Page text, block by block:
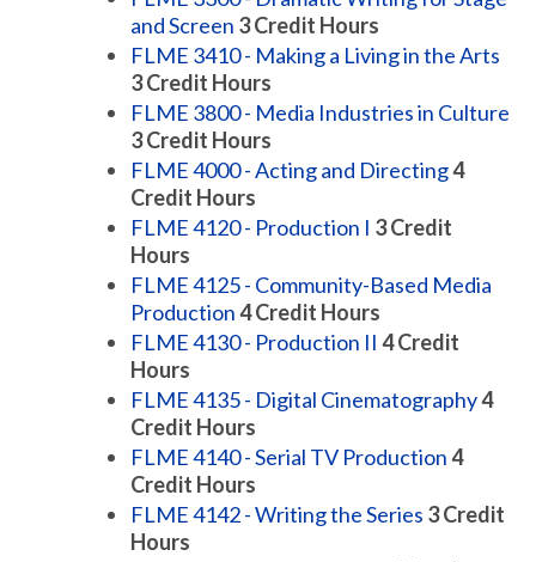
and Screen 3Credit Hours
FLME 3410 - Making a Living in the Arts
3Credit Hours
FLME 3800 - Media Industries in Culture
3Credit Hours
FLME 4000 - Acting and Directing4
Credit Hours
FLME 4120 - Production I 3Credit
Hours
FLME 4125 - Community-Based Media
Production4Credit Hours
FLME 4130 - Production II 4Credit
Hours
FLME 4135 - Digital Cinematography4
Credit Hours
FLME 4140 - Serial TV Production4
Credit Hours
FLME 4142 - Writing the Series 3Credit
Hours